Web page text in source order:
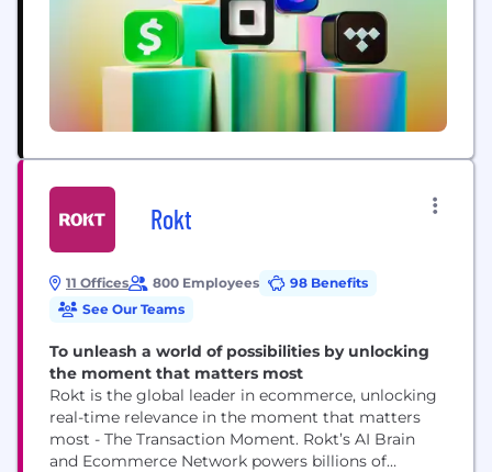
Rokt
11 Offices 800 Employees
98 Benefits
See Our Teams
To unleash a world of possibilities by unlocking
the moment that matters most
Rokt is the global leader in ecommerce, unlocking
real-time relevance in the moment that matters
most - The Transaction Moment. Rokt’s AI Brain
and Ecommerce Network powers billions of